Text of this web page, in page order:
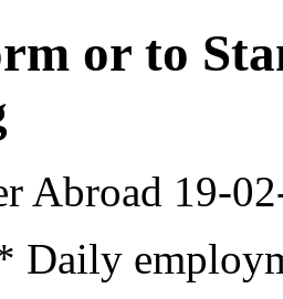
or to
Abroad 19-
Daily